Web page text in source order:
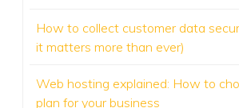
How to collect customer data
it matters more than ever)
Web hosting explained: How to
plan for your business